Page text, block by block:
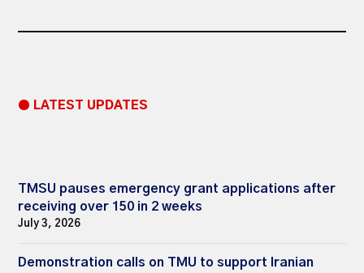
● LATEST UPDATES
TMSU pauses emergency grant applications after
receiving over 150 in 2 weeks
July 3, 2026
Demonstration calls on TMU to support Iranian